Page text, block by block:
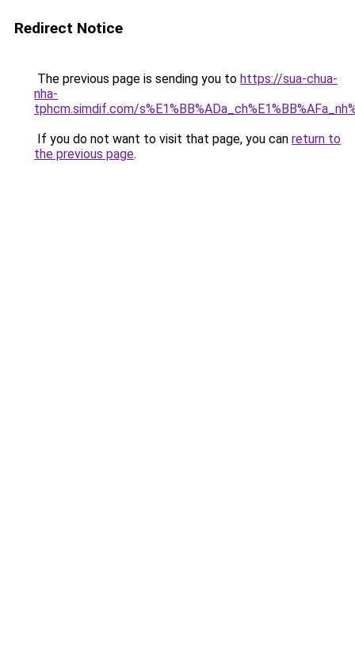
Redirect Notice
The previous page is sending you to https://sua-chua-
nha-
tphcm.simdif.com/
If you do not want to visit that page, you can return to
the previous page.